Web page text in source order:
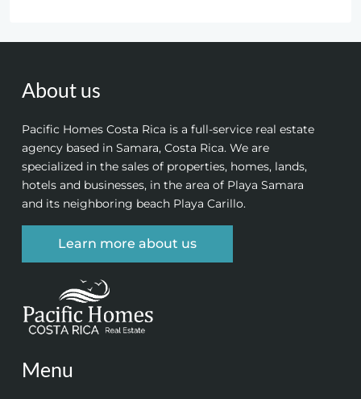
About us
Pacific Homes Costa Rica is a full-service real estate
agency based in Samara, Costa Rica. We are
specialized in the sales of properties, homes, lands,
hotels and businesses, in the area of Playa Samara
and its neighboring beach Playa Carillo.
Learn more about us
Menu